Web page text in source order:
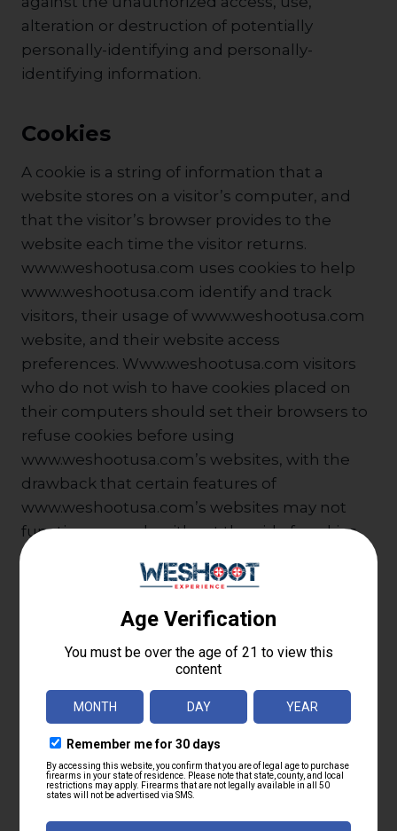
alteration or destruction of potentially
personally-identifying and personally-
identifying information.
Cookies
A cookie is a string of information that a
website stores on a visitor’s computer, and
that the visitor’s browser provides to the
website each time the visitor returns.
www.weshootusa.com uses cookies to help
www.weshootusa.com identify and track
visitors, their usage of www.weshootusa.com
website, and their website access
preferences. Www.weshootusa.com visitors
who do not wish to have cookies placed on
their computers should set their browsers to
refuse cookies before using
www.weshootusa.com’s websites, with the
drawback that certain features of
www.weshootusa.com’s websites may not
function properly without the aid of cookies.
Business Transfers
If Parabellum Sporting Goods LLC, or
substantially all of its assets, were acquired, or
in the unlikely event that
www.weshootusa.com goes out of business
or enters bankruptcy, user information would
be one of the assets that is transferred or
acquired by a third party. You acknowledge
that such transfers may occur, and that any
acquirer of www.weshootusa.com may